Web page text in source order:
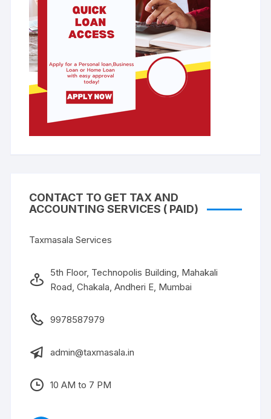
CONTACT TO GET TAX AND
ACCOUNTING SERVICES ( PAID)
Taxmasala Services
5th Floor, Technopolis Building, Mahakali
Road, Chakala, Andheri E, Mumbai
9978587979
admin@taxmasala.in
10 AM to 7 PM